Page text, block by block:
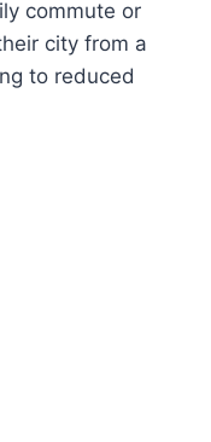
commute or
city from a
to reduced